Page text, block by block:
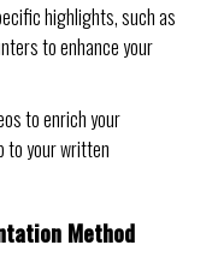
highlights, such as
to enhance your
to enrich your
to your written
Method